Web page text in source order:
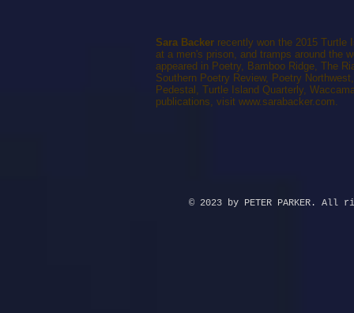
Sara Backer recently won the 2015 Turtle
at a men's prison, and tramps around the
appeared in Poetry, Bamboo Ridge, The
Southern Poetry Review, Poetry
Pedestal, Turtle Island Quarterly,
publications, visit www.sarabacker.com.
© 2023 by PETER PARKER. All